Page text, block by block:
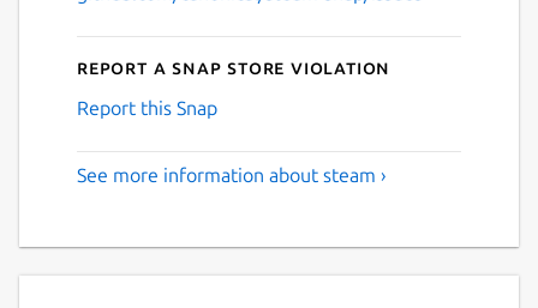
Report a Snap Store violation
Report this Snap
See more information about steam ›